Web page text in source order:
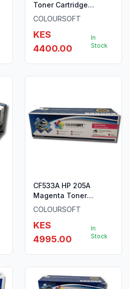
Toner Cartridge
ColourSoft Compatible
COLOURSOFT
KES
4400.00
In
Stock
CF533A HP 205A
Magenta Toner
ColourSoft Compatible
COLOURSOFT
KES
4995.00
In
Stock